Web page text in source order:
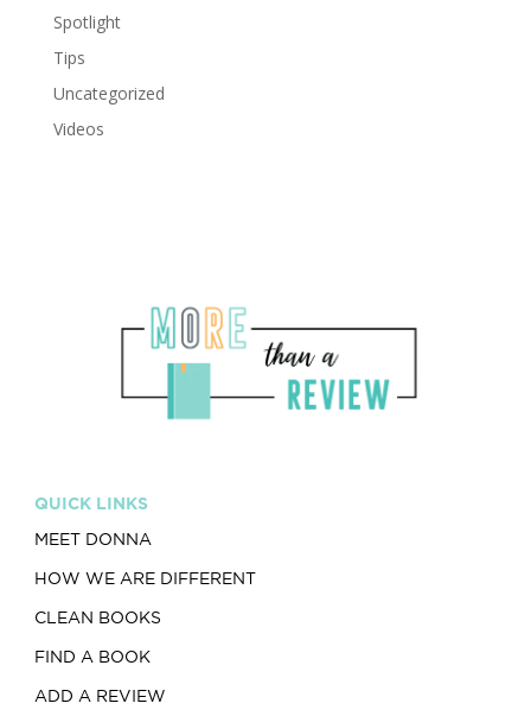
Spotlight
Tips
Uncategorized
Videos
QUICK LINKS
MEET DONNA
HOW WE ARE DIFFERENT
CLEAN BOOKS
FIND A BOOK
ADD A REVIEW